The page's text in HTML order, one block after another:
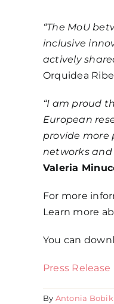
“The MoU
inclusive
actively
Orquidea
“I am proud
European
provide more
networks and
Valeria
For more
Learn more
You can
Press Release
By Antonia Bobik